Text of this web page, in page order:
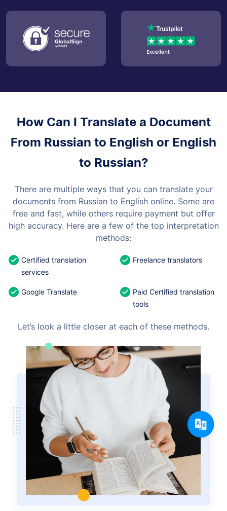
How Can I Translate a Document
From Russian to English or English
to Russian?
There are multiple ways that you can translate your
documents from Russian to English online. Some are
free and fast, while others require payment but offer
high accuracy. Here are a few of the top interpretation
methods:
Certified translation
services
Freelance translators
Google Translate
Paid Certified translation
tools
Let’s look a little closer at each of these methods.